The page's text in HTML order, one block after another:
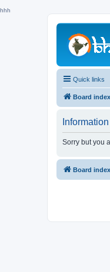
hhh
Quick links
Board index
Information
Sorry but you
Board index